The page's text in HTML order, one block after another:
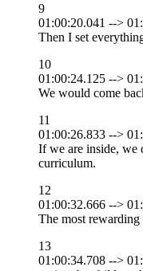
9
01:00:20.041 -->
Then I set
10
01:00:24.125 -->
We would come
11
01:00:26.833 -->
If we are inside, we
curriculum.
12
01:00:32.666 -->
The most
13
01:00:34.708 -->